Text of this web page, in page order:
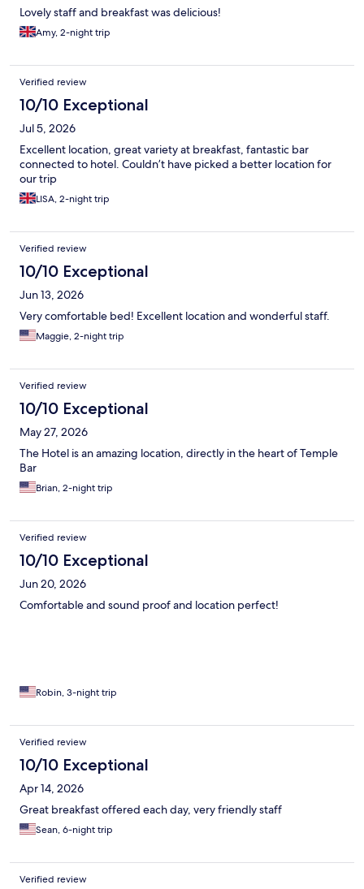
Lovely staff and breakfast was delicious!
Amy, 2-night trip
Verified review
10/10 Exceptional
Jul 5, 2026
Excellent location, great variety at breakfast, fantastic bar
connected to hotel. Couldn’t have picked a better location for
our trip
LISA, 2-night trip
Verified review
10/10 Exceptional
Jun 13, 2026
Very comfortable bed! Excellent location and wonderful staff.
Maggie, 2-night trip
Verified review
10/10 Exceptional
May 27, 2026
The Hotel is an amazing location, directly in the heart of Temple
Bar
Brian, 2-night trip
Verified review
10/10 Exceptional
Jun 20, 2026
Comfortable and sound proof and location perfect!
Robin, 3-night trip
Verified review
10/10 Exceptional
Apr 14, 2026
Great breakfast offered each day, very friendly staff
Sean, 6-night trip
Verified review